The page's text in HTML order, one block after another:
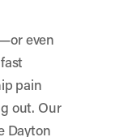
even
pain
out. Our
Dayton